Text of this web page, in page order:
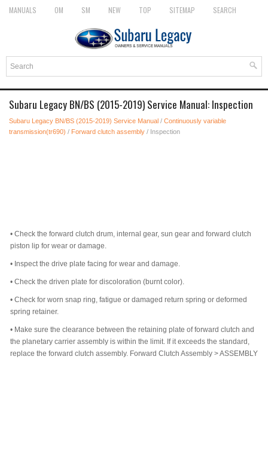
MANUALS OM SM NEW TOP SITEMAP SEARCH
Subaru Legacy BN/BS (2015-2019) Service Manual: Inspection
Subaru Legacy BN/BS (2015-2019) Service Manual / Continuously variable
transmission(tr690) / Forward clutch assembly / Inspection
• Check the forward clutch drum, internal gear, sun gear and forward clutch
piston lip for wear or damage.
• Inspect the drive plate facing for wear and damage.
• Check the driven plate for discoloration (burnt color).
• Check for worn snap ring, fatigue or damaged return spring or deformed
spring retainer.
• Make sure the clearance between the retaining plate of forward clutch and
the planetary carrier assembly is within the limit. If it exceeds the standard,
replace the forward clutch assembly. Forward Clutch Assembly > ASSEMBLY